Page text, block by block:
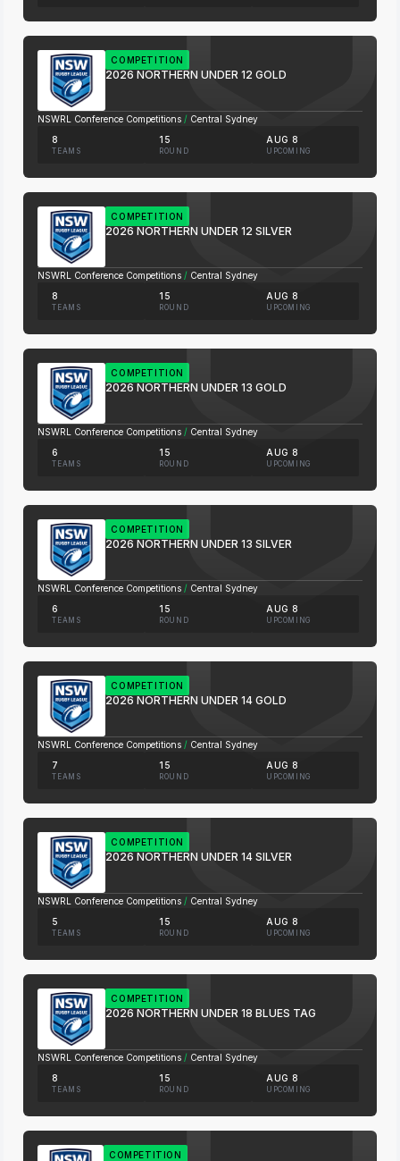
COMPETITION
2026 NORTHERN UNDER 12 GOLD
NSWRL Conference Competitions / Central Sydney
8
TEAMS
15
ROUND
AUG 8
UPCOMING
COMPETITION
2026 NORTHERN UNDER 12 SILVER
NSWRL Conference Competitions / Central Sydney
8
TEAMS
15
ROUND
AUG 8
UPCOMING
COMPETITION
2026 NORTHERN UNDER 13 GOLD
NSWRL Conference Competitions / Central Sydney
6
TEAMS
15
ROUND
AUG 8
UPCOMING
COMPETITION
2026 NORTHERN UNDER 13 SILVER
NSWRL Conference Competitions / Central Sydney
6
TEAMS
15
ROUND
AUG 8
UPCOMING
COMPETITION
2026 NORTHERN UNDER 14 GOLD
NSWRL Conference Competitions / Central Sydney
7
TEAMS
15
ROUND
AUG 8
UPCOMING
COMPETITION
2026 NORTHERN UNDER 14 SILVER
NSWRL Conference Competitions / Central Sydney
5
TEAMS
15
ROUND
AUG 8
UPCOMING
COMPETITION
2026 NORTHERN UNDER 18 BLUES TAG
NSWRL Conference Competitions / Central Sydney
8
TEAMS
15
ROUND
AUG 8
UPCOMING
COMPETITION